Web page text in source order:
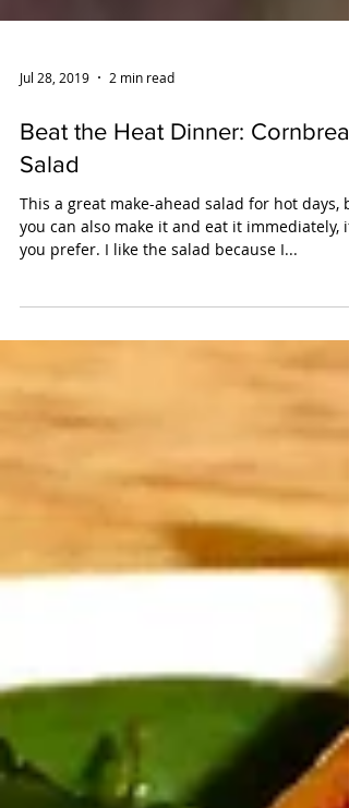
Jul 28, 2019 2 min read
Beat the Heat Dinner:
Salad
This a great make-ahead salad for hot days,
you prefer. I like the salad because I...